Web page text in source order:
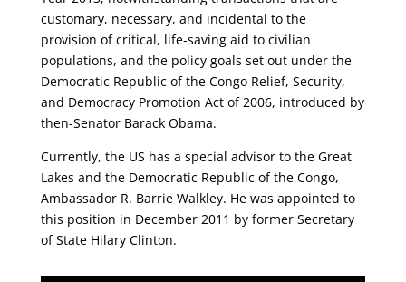
customary, necessary, and incidental to the
provision of critical, life-saving aid to civilian
populations, and the policy goals set out under the
Democratic Republic of the Congo Relief, Security,
and Democracy Promotion Act of 2006, introduced by
then-Senator Barack Obama.
Currently, the US has a special advisor to the Great
Lakes and the Democratic Republic of the Congo,
Ambassador R. Barrie Walkley. He was appointed to
this position in December 2011 by former Secretary
of State Hilary Clinton.